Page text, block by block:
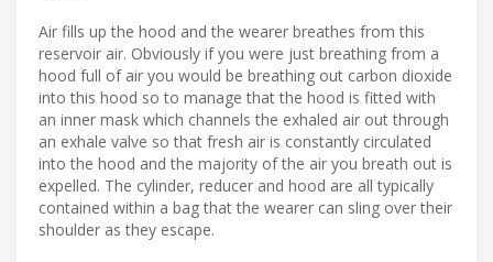
Air fills up the hood and the wearer breathes from this
reservoir air. Obviously if you were just breathing from a
hood full of air you would be breathing out carbon dioxide
into this hood so to manage that the hood is fitted with
an inner mask which channels the exhaled air out through
an exhale valve so that fresh air is constantly circulated
into the hood and the majority of the air you breath out is
expelled. The cylinder, reducer and hood are all typically
contained within a bag that the wearer can sling over their
shoulder as they escape.